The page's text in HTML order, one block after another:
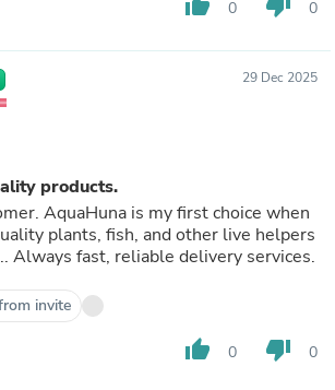
thumb_up 0 thumb_down 0
29 Dec 2025
products.
when
plants, fish, and other live helpers
for my aquariums.. Always fast, reliable delivery services.
invite
thumb_up 0 thumb_down 0